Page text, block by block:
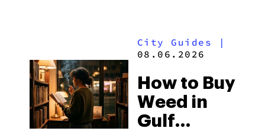
and the
to Buy
Right Now
City Guides |
08.06.2026
How to Buy
Weed in
Gulf